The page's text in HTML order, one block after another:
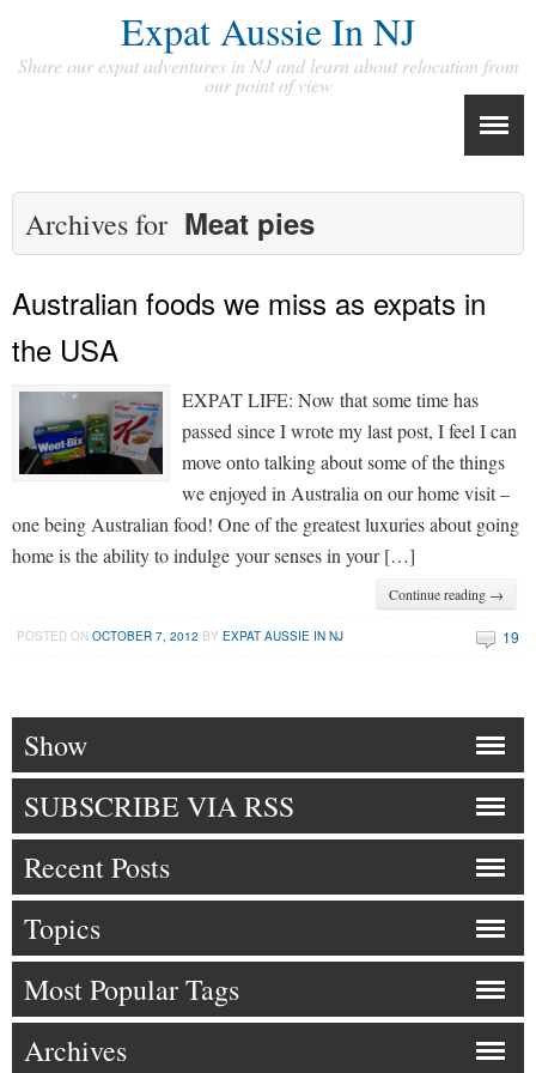
Expat Aussie In NJ
Share our expat adventures in NJ and learn about relocation from
our point of view
Archives for Meat pies
Australian foods we miss as expats in
the USA
EXPAT LIFE: Now that some time has
passed since I wrote my last post, I feel I can
move onto talking about some of the things
we enjoyed in Australia on our home visit –
one being Australian food! One of the greatest luxuries about going
home is the ability to indulge your senses in your […]
Continue reading →
POSTED ONOCTOBER 7, 2012 BYEXPAT AUSSIE IN NJ 19
Show
SUBSCRIBE VIA RSS
Recent Posts
Topics
Most Popular Tags
Archives